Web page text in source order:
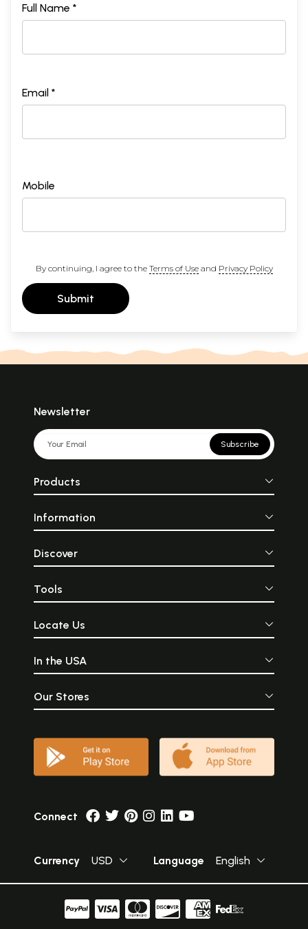
Full Name *
Email *
Mobile
By continuing, I agree to the Terms of Useand Privacy Policy
Submit
Newsletter
Subscribe
Products
Information
Discover
Tools
Locate Us
In the USA
Our Stores
Connect
Currency USD Language English